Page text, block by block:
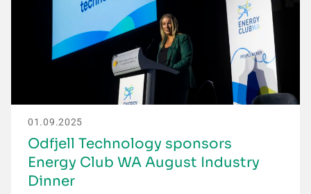
01.09.2025
Odfjell Technology sponsors
Energy Club WA August Industry
Dinner